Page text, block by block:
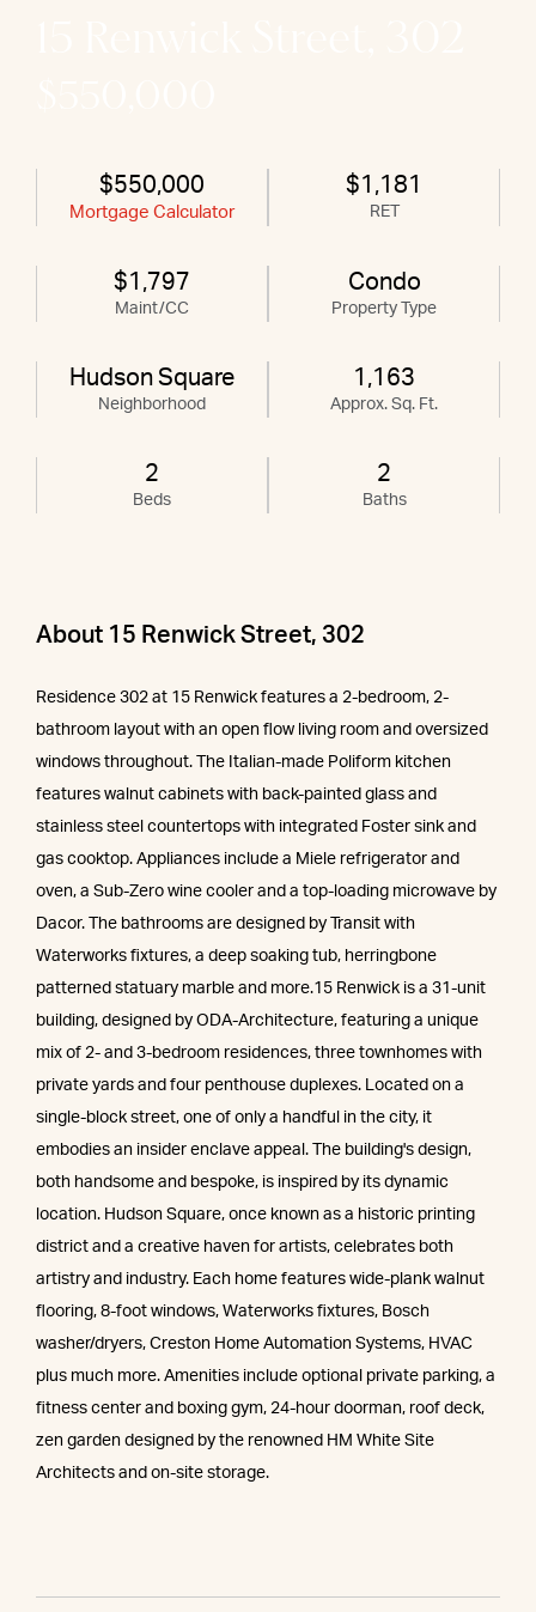
$550,000
Mortgage Calculator
$1,181
RET
$1,797
Maint/CC
Condo
Property Type
Hudson Square
Neighborhood
1,163
Approx. Sq. Ft.
2
Beds
2
Baths
About 15 Renwick Street, 302
Residence 302 at 15 Renwick features a 2-bedroom, 2-
bathroom layout with an open flow living room and oversized
windows throughout. The Italian-made Poliform kitchen
features walnut cabinets with back-painted glass and
stainless steel countertops with integrated Foster sink and
gas cooktop. Appliances include a Miele refrigerator and
oven, a Sub-Zero wine cooler and a top-loading microwave by
Dacor. The bathrooms are designed by Transit with
Waterworks fixtures, a deep soaking tub, herringbone
patterned statuary marble and more.15 Renwick is a 31-unit
building, designed by ODA-Architecture, featuring a unique
mix of 2- and 3-bedroom residences, three townhomes with
private yards and four penthouse duplexes. Located on a
single-block street, one of only a handful in the city, it
embodies an insider enclave appeal. The building's design,
both handsome and bespoke, is inspired by its dynamic
location. Hudson Square, once known as a historic printing
district and a creative haven for artists, celebrates both
artistry and industry. Each home features wide-plank walnut
flooring, 8-foot windows, Waterworks fixtures, Bosch
washer/dryers, Creston Home Automation Systems, HVAC
plus much more. Amenities include optional private parking, a
fitness center and boxing gym, 24-hour doorman, roof deck,
zen garden designed by the renowned HM White Site
Architects and on-site storage.